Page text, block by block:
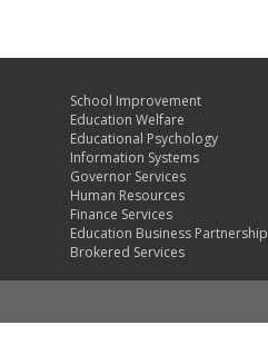
School Improvement
Education Welfare
Educational Psychology
Information Systems
Governor Services
Human Resources
Finance Services
Education Business Partnership
Brokered Services